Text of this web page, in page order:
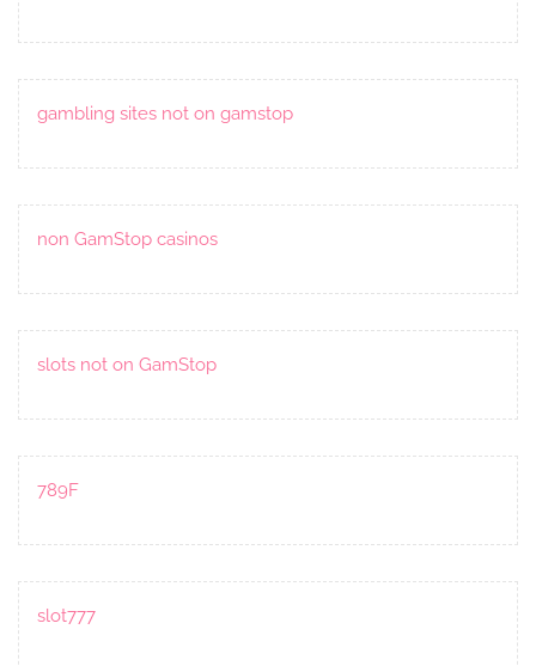
gambling sites not on gamstop
non GamStop casinos
slots not on GamStop
789F
slot777